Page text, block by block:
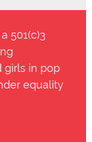
501(c)3
girls in pop
equality